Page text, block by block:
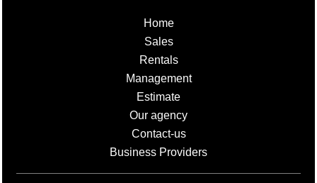
Home
Sales
Rentals
Management
Estimate
Our agency
Contact-us
Business Providers